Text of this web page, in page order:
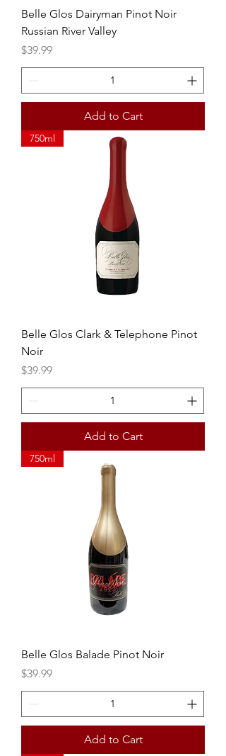
Belle Glos Dairyman Pinot Noir
Russian River Valley
Price
$39.99
Add to Cart
750ml
Belle Glos Clark & Telephone Pinot
Noir
Price
$39.99
Add to Cart
750ml
Belle Glos Balade Pinot Noir
Price
$39.99
Add to Cart